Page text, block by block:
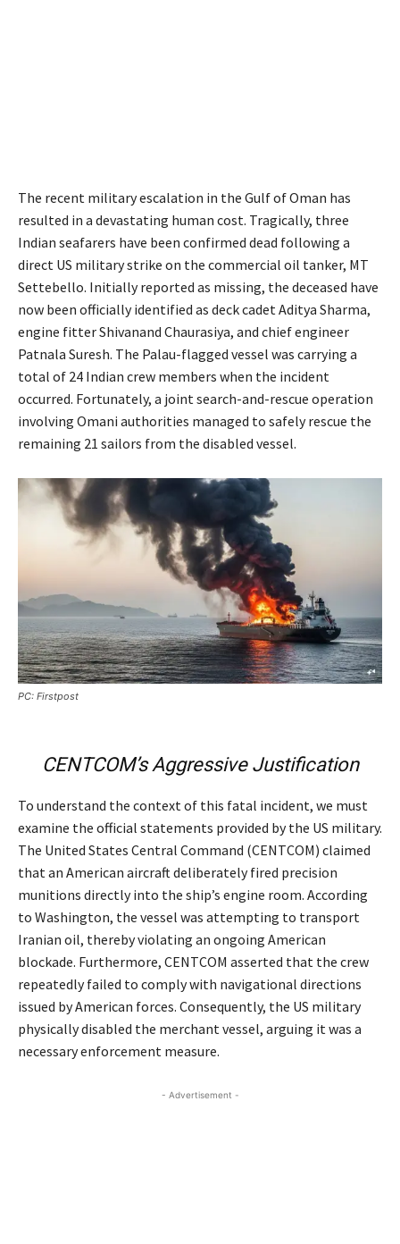
The recent military escalation in the Gulf of Oman has
resulted in a devastating human cost. Tragically, three
Indian seafarers have been confirmed dead following a
direct US military strike on the commercial oil tanker, MT
Settebello. Initially reported as missing, the deceased have
now been officially identified as deck cadet Aditya Sharma,
engine fitter Shivanand Chaurasiya, and chief engineer
Patnala Suresh. The Palau-flagged vessel was carrying a
total of 24 Indian crew members when the incident
occurred. Fortunately, a joint search-and-rescue operation
involving Omani authorities managed to safely rescue the
remaining 21 sailors from the disabled vessel.
PC: Firstpost
CENTCOM’s Aggressive Justification
To understand the context of this fatal incident, we must
examine the official statements provided by the US military.
The United States Central Command (CENTCOM) claimed
that an American aircraft deliberately fired precision
munitions directly into the ship’s engine room. According
to Washington, the vessel was attempting to transport
Iranian oil, thereby violating an ongoing American
blockade. Furthermore, CENTCOM asserted that the crew
repeatedly failed to comply with navigational directions
issued by American forces. Consequently, the US military
physically disabled the merchant vessel, arguing it was a
necessary enforcement measure.
- Advertisement -